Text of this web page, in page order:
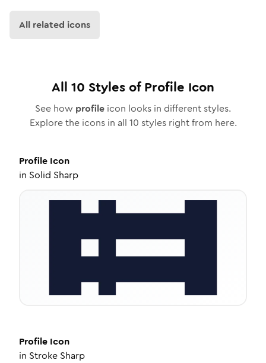
All related icons
All 10 Styles ofProfile Icon
See how profile icon looks in different styles.
Explore the icons in all 10 styles right from here.
Profile Icon
in Solid Sharp
Profile Icon
in Stroke Sharp